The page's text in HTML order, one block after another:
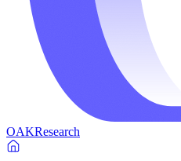
OAKResearch